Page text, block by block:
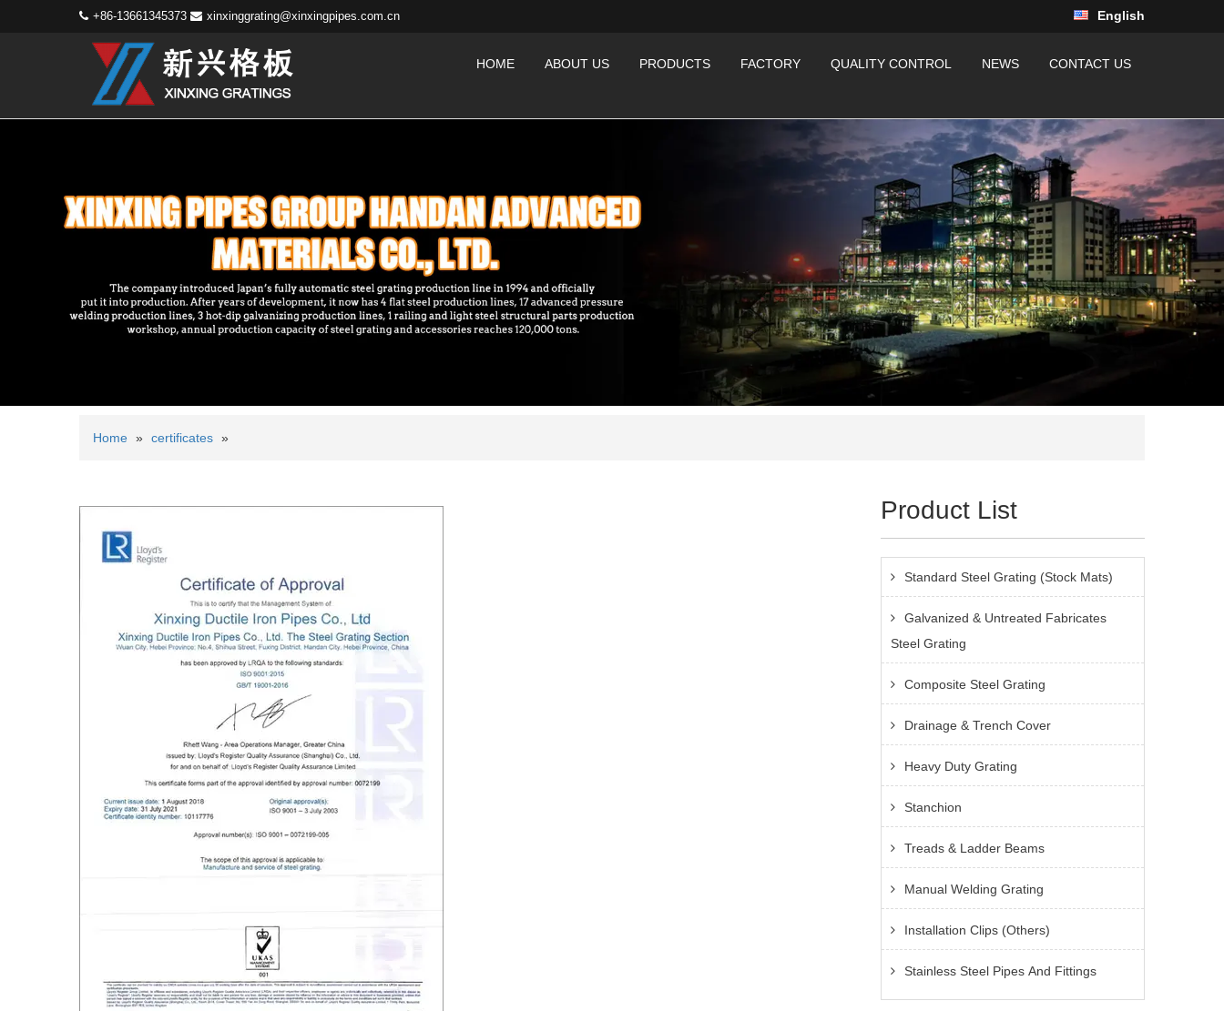
+86-13661345373 xinxinggrating@xinxingpipes.com.cn English
HOME ABOUT US PRODUCTS FACTORY QUALITY CONTROL NEWS CONTACT US
Home » certificates »
Product List
Standard Steel Grating (Stock Mats)
Galvanized & Untreated Fabricates
Steel Grating
Composite Steel Grating
Drainage & Trench Cover
Heavy Duty Grating
Stanchion
Treads & Ladder Beams
Manual Welding Grating
Installation Clips (Others)
Stainless Steel Pipes And Fittings